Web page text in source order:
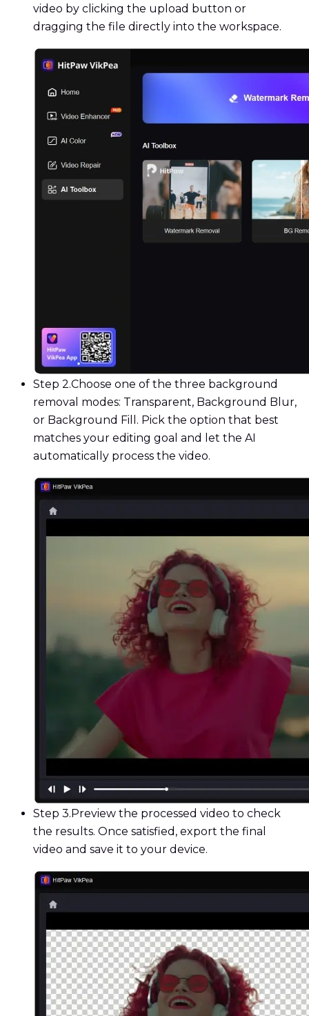
video by clicking the upload button or
dragging the file directly into the workspace.
Step 2.Choose one of the three background
removal modes: Transparent, Background Blur,
or Background Fill. Pick the option that best
matches your editing goal and let the AI
automatically process the video.
Step 3. Preview the processed video to check
the results. Once satisfied, export the final
video and save it to your device.